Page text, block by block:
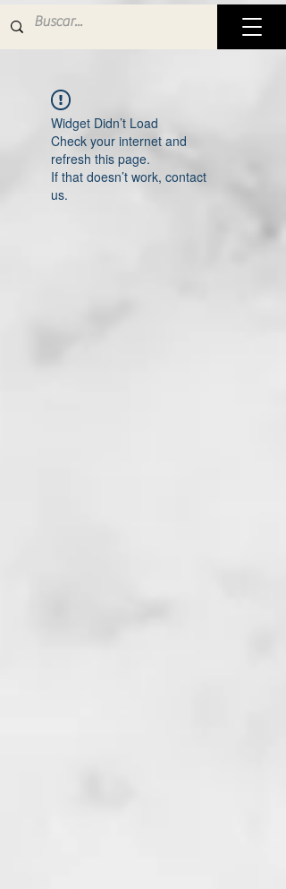
Widget Didn’t Load
Check your internet and
refresh this page.
If that doesn’t work, contact
us.